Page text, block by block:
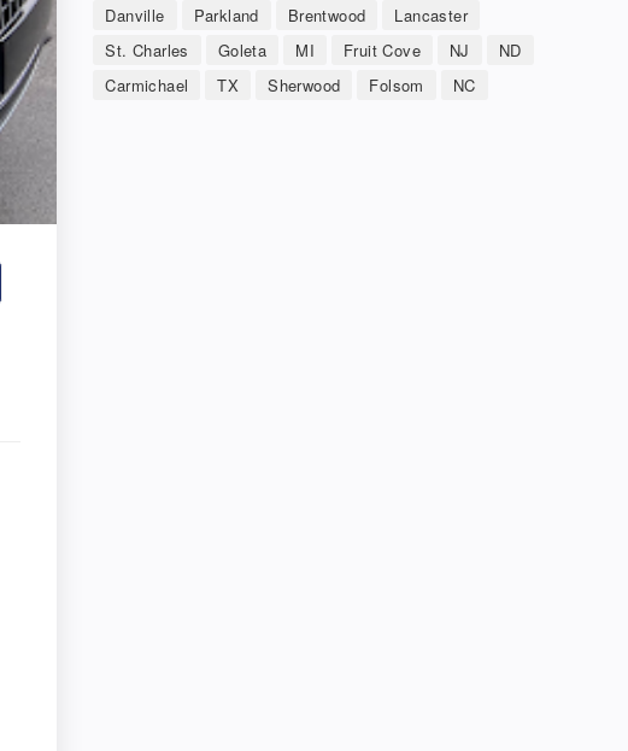
Danville Parkland Brentwood
Lancaster
St. Charles
Goleta MI Fruit Cove NJ
ND
Carmichael
TX Sherwood Folsom NC